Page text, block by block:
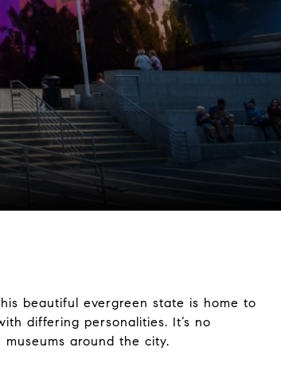
beautiful evergreen state is home to
differing personalities. It’s no
around the city.